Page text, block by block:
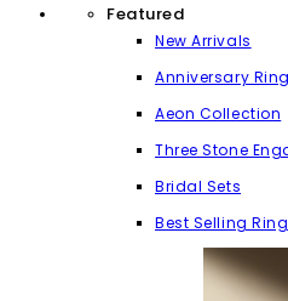
Featured
New Arrivals
Anniversary
Aeon Collection
Three Stone
Bridal Sets
Best Selling